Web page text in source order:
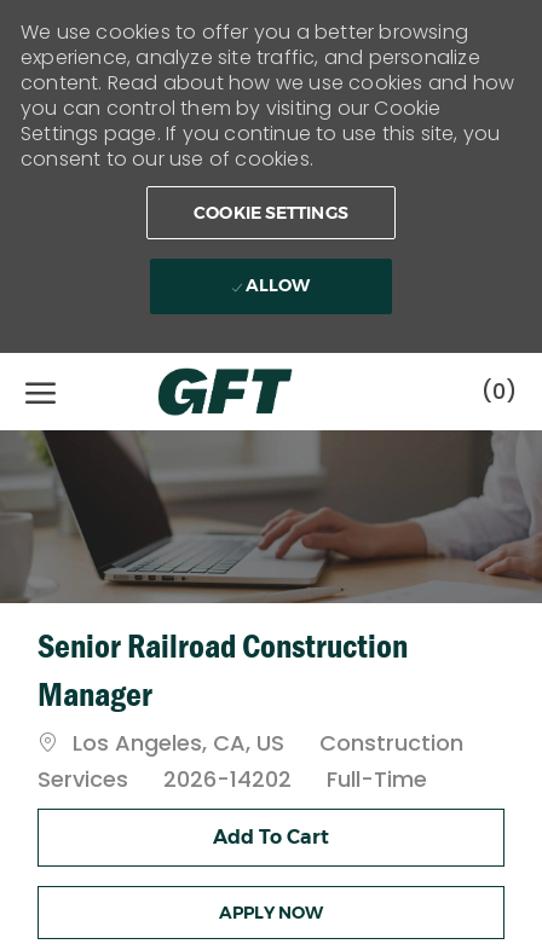
We use cookies to offer you a better browsing
experience, analyze site traffic, and personalize
content. Read about how we use cookies and how
you can control them by visiting our Cookie
Settings page. If you continue to use this site, you
consent to our use of cookies.
COOKIE SETTINGS
ALLOW
(0)
Senior Railroad Construction
Manager
Location
Los Angeles, CA, US Category
Construction
Services
2026-14202
Job
Type
Full-Time
Add To Cart
APPLY NOW